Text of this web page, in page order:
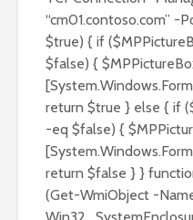
“cm01.contoso.com”
$true) { if
$false) {
return $true } else { if
-eq $false) {
return $false } }
(Get-WmiObject -